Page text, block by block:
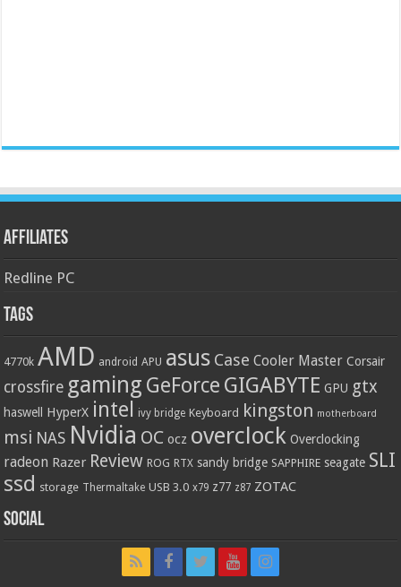
Affiliates
Redline PC
Tags
4770k AMD android APU asus Case Cooler Master Corsair
crossfire gaming GeForce GIGABYTE GPU gtx
haswell HyperX intel ivy bridge Keyboard kingston motherboard
msi NAS Nvidia OC ocz overclock Overclocking
radeon Razer Review ROG RTX sandy bridge SAPPHIRE seagate SLI
ssd storage Thermaltake USB 3.0 x79 z77 z87 ZOTAC
Social